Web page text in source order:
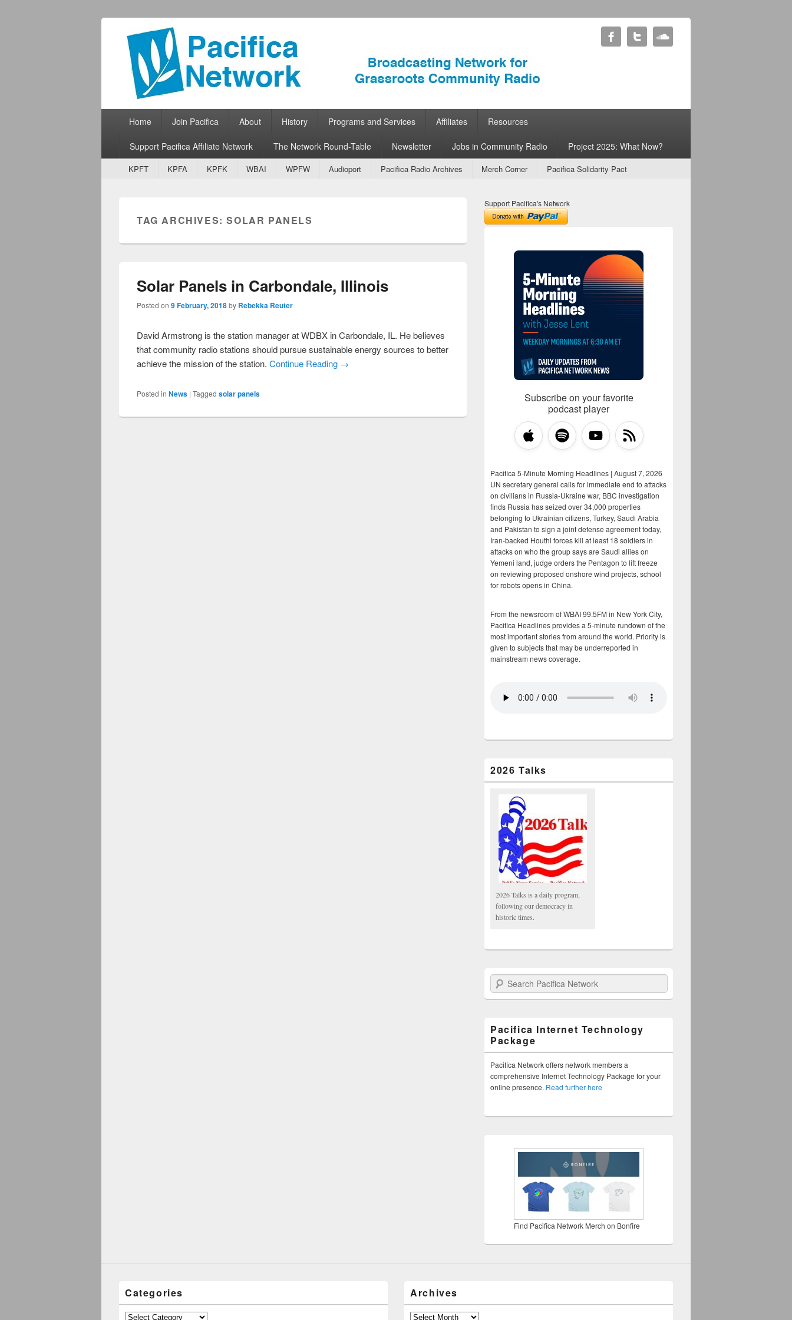
Pacifica Network
Broadcasting Network for Grassroots Community Radio
Primary menu
Skip to primary content
Skip to secondary content
Home Join Pacifica About History Programs and Services Affiliates Resources
Support Pacifica Affiliate Network The Network Round-Table Newsletter Jobs in Community Radio Project 2025: What Now?
Secondary menu
Skip to primary content
Skip to secondary content
KPFT KPFA KPFK WBAI WPFW Audioport Pacifica Radio Archives Merch Corner Pacifica Solidarity Pact
TAG ARCHIVES:SOLAR PANELS
Solar Panels in Carbondale, Illinois
Posted on 9 February, 2018by Rebekka Reuter
David Armstrong is the station manager at WDBX in Carbondale, IL. He believes
that community radio stations should pursue sustainable energy sources to better
achieve the mission of the station. Continue Reading →
Posted in News | Tagged solar panels
Support Pacifica's Network
Subscribe on your favorite
podcast player
Pacifica 5-Minute Morning Headlines | August 7, 2026
UN secretary general calls for immediate end to attacks
on civilians in Russia-Ukraine war, BBC investigation
finds Russia has seized over 34,000 properties
belonging to Ukrainian citizens, Turkey, Saudi Arabia
and Pakistan to sign a joint defense agreement today,
Iran-backed Houthi forces kill at least 18 soldiers in
attacks on who the group says are Saudi allies on
Yemeni land, judge orders the Pentagon to lift freeze
on reviewing proposed onshore wind projects, school
for robots opens in China.
From the newsroom of WBAI 99.5FM in New York City,
Pacifica Headlines provides a 5-minute rundown of the
most important stories from around the world. Priority is
given to subjects that may be underreported in
mainstream news coverage.
2026 Talks
2026 Talks is a daily program,
following our democracy in
historic times.
Search Pacifica Network
Pacifica Internet Technology
Package
Pacifica Network offers network members a
comprehensive Internet Technology Package for your
online presence. Read further here
Find Pacifica Network Merch on Bonfire
Categories
Categories
Archives
Archives